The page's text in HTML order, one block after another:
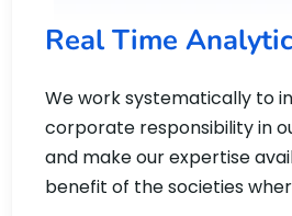
Real Time
We work systematically to
corporate responsibility in
and make our expertise
benefit of the societies